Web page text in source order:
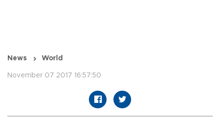
News World
November 07 2017 16:57:50